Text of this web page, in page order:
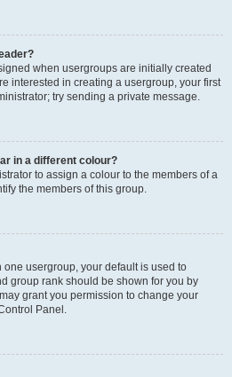
when usergroups are initially created
interested in creating a usergroup, your first
try sending a private message.
in a different colour?
to assign a colour to the members of a
the members of this group.
one usergroup, your default is used to
group rank should be shown for you by
grant you permission to change your
Panel.